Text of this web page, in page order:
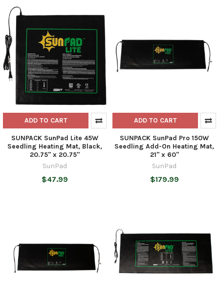
ADD TO CART
SUNPACK SunPad Lite 45W
Seedling Heating Mat, Black,
20.75" x 20.75"
SunPad
$47.99
ADD TO CART
SUNPACK SunPad Pro 150W
Seedling Add-On Heating Mat,
21" x 60"
SunPad
$179.99